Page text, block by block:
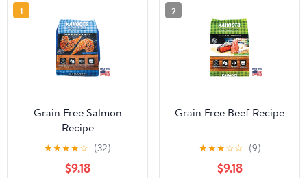
1
Grain Free Salmon
Recipe
★★★★☆ (32)
$9.18
2
Grain Free Beef Recipe
★★★☆☆ (9)
$9.18